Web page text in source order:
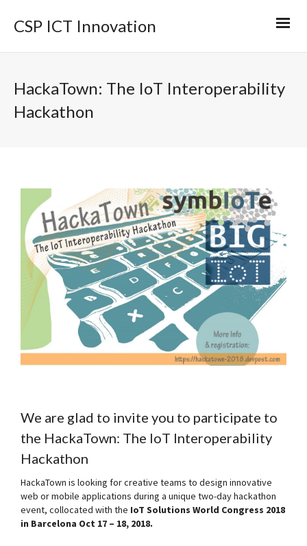
CSP ICT Innovation
HackaTown: The IoT Interoperability
Hackathon
We are glad to invite you to participate to
the HackaTown: The IoT Interoperability
Hackathon
HackaTown is looking for creative teams to design innovative
web or mobile applications during a unique two-day hackathon
event, collocated with the IoT Solutions World Congress 2018
in Barcelona Oct 17 – 18, 2018.